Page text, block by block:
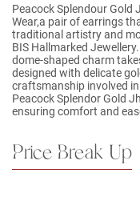
Peacock Splendour Gold
Wear,a pair of earrings
traditional artistry and
BIS Hallmarked
dome-shaped charm
designed with delicate
craftsmanship involved
Peacock Splendor Gold
ensuring comfort and
Price Break Up